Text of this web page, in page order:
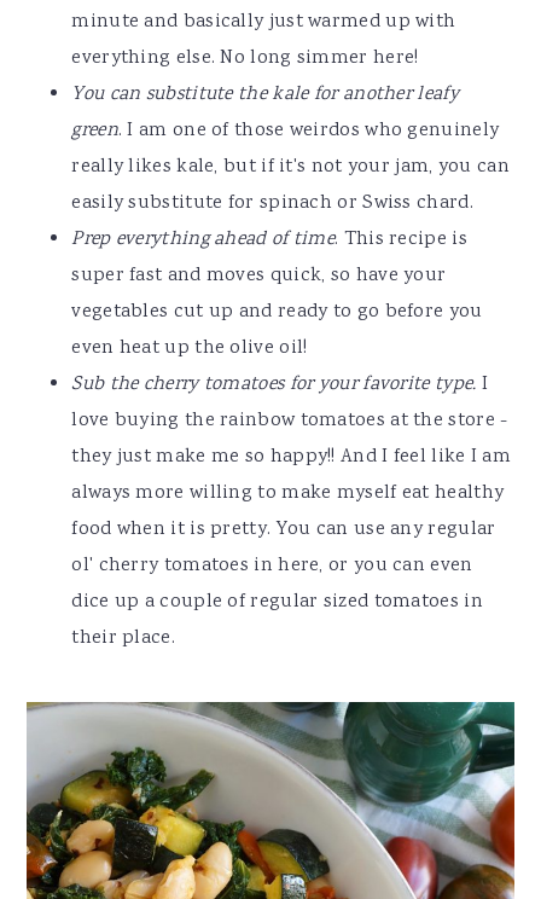
minute and basically just warmed up with
everything else. No long simmer here!
You can substitute the kale for another leafy
green. I am one of those weirdos who genuinely
really likes kale, but if it's not your jam, you can
easily substitute for spinach or Swiss chard.
Prep everything ahead of time. This recipe is
super fast and moves quick, so have your
vegetables cut up and ready to go before you
even heat up the olive oil!
Sub the cherry tomatoes for your favorite type. I
love buying the rainbow tomatoes at the store -
they just make me so happy!! And I feel like I am
always more willing to make myself eat healthy
food when it is pretty. You can use any regular
ol' cherry tomatoes in here, or you can even
dice up a couple of regular sized tomatoes in
their place.